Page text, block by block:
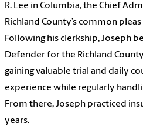
R. Lee in Columbia, the Chief
Richland County’s common
Following his clerkship, Joseph
Defender for the Richland
gaining valuable trial and daily
experience while regularly
From there, Joseph practiced
years.